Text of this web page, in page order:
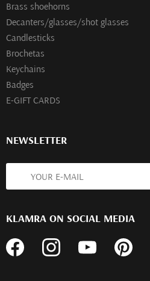
Brass shoehorns
Decanters/glasses/shot glasses
Сandlesticks
Brochetas
Keychains
Badges
E-GIFT CARDS
NEWSLETTER
KLAMRA ON SOCIAL MEDIA